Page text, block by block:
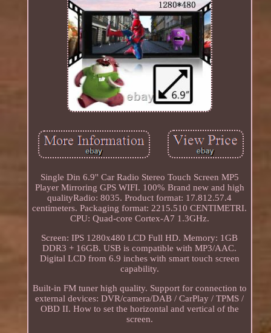
Single Din 6.9'' Car Radio Stereo Touch Screen MP5
Player Mirroring GPS WIFI. 100% Brand new and high
qualityRadio: 8035. Product format: 17.812.57.4
centimeters. Packaging format: 2215.510 CENTIMETRI.
CPU: Quad-core Cortex-A7 1.3GHz.
Screen: IPS 1280x480 LCD Full HD. Memory: 1GB
DDR3 + 16GB. USB is compatible with MP3/AAC.
Digital LCD from 6.9 inches with smart touch screen
capability.
Built-in FM tuner high quality. Support for connection to
external devices: DVR/camera/DAB / CarPlay / TPMS /
OBD II. How to set the horizontal and vertical of the
screen.